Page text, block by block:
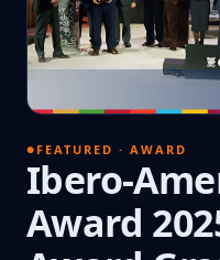
FEATURED · AWARD
Ibero-
Award